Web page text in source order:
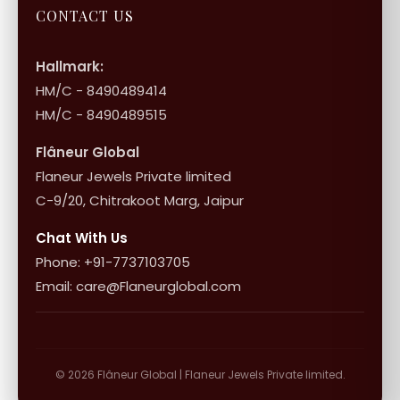
Store Locator
Shipping & Returns
10+1 Terms
About Flâneur
CONTACT US
Hallmark:
HM/C - 8490489414
HM/C - 8490489515
Flâneur Global
Flaneur Jewels Private limited
C-9/20, Chitrakoot Marg, Jaipur
Chat With Us
Phone: +91-7737103705
Email: care@Flaneurglobal.com
© 2026 Flâneur Global | Flaneur Jewels Private limited.